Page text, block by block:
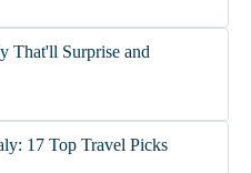
That'll Surprise and
17 Top Travel Picks